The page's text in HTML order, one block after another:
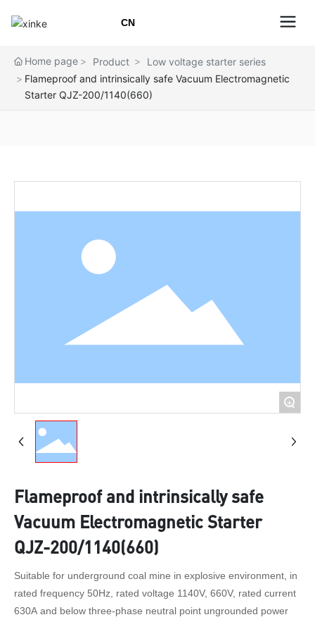
CN
Home page Product
Low voltage starter series
Flameproof and intrinsically safe Vacuum Electromagnetic
Starter QJZ-200/1140(660)
+
Flameproof and intrinsically safe
Vacuum Electromagnetic Starter
QJZ-200/1140(660)
Suitable for underground coal mine in explosive environment, in
rated frequency 50Hz, rated voltage 1140V, 660V, rated current
630A and below three-phase neutral point ungrounded power